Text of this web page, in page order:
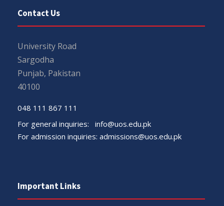
Contact Us
University Road
Sargodha
Punjab, Pakistan
40100
048 111 867 111
For general inquiries: info@uos.edu.pk
For admission inquiries: admissions@uos.edu.pk
Important Links